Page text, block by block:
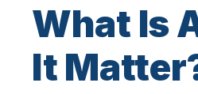
What Is
It